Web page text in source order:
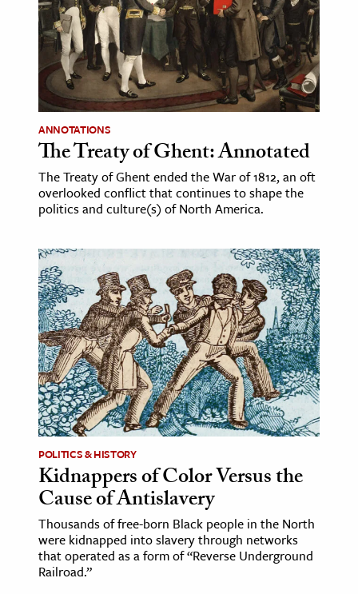
ANNOTATIONS
The Treaty of Ghent: Annotated
The Treaty of Ghent ended the War of 1812, an oft
overlooked conflict that continues to shape the
politics and culture(s) of North America.
POLITICS & HISTORY
Kidnappers of Color Versus the
Cause of Antislavery
Thousands of free-born Black people in the North
were kidnapped into slavery through networks
that operated as a form of “Reverse Underground
Railroad.”